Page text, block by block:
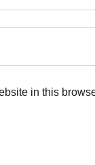
in this